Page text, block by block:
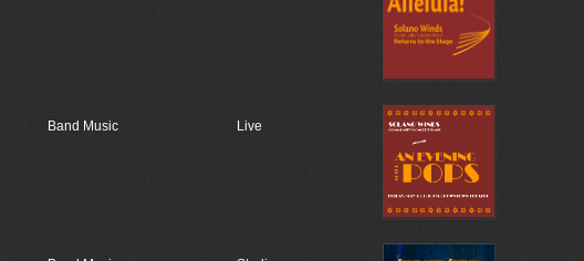
Band Music Live